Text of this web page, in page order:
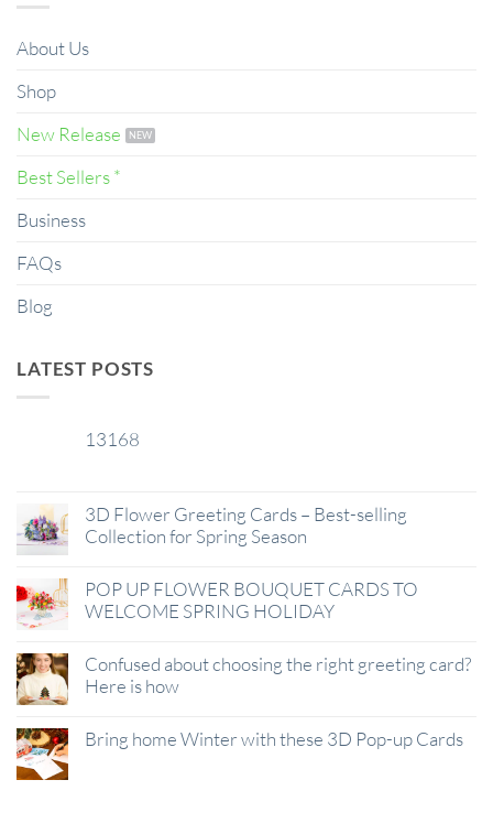
About Us
Shop
New Release
Best Sellers *
Business
FAQs
Blog
LATEST POSTS
13168
3D Flower Greeting Cards – Best-selling
Collection for Spring Season
POP UP FLOWER BOUQUET CARDS TO
WELCOME SPRING HOLIDAY
Confused about choosing the right greeting card?
Here is how
Bring home Winter with these 3D Pop-up Cards